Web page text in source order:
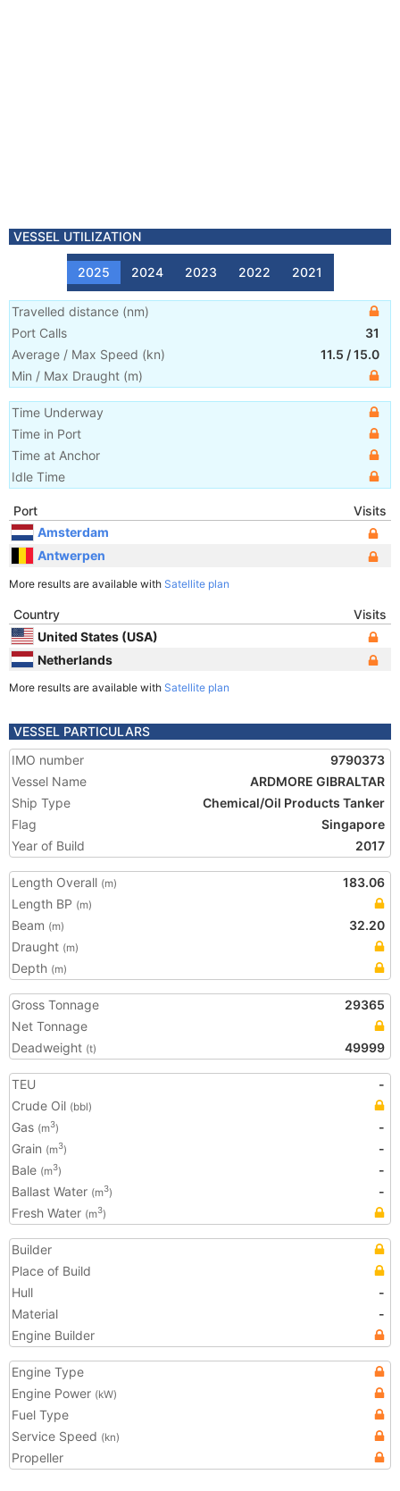
VESSEL UTILIZATION
2025 2024 2023 2022 2021
Travelled distance (nm)
Port Calls
31
Average / Max Speed (kn) 11.5 /15.0
Min / Max Draught (m)
Time Underway
Time in Port
Time at Anchor
Idle Time
Port
Visits
Amsterdam
Antwerpen
More results are available with Satellite plan
Country
Visits
United States (USA)
Netherlands
More results are available with Satellite plan
VESSEL PARTICULARS
IMO number
9790373
Vessel Name
ARDMORE GIBRALTAR
Ship Type
Chemical/Oil Products Tanker
Flag
Singapore
Year of Build
2017
Length Overall (m)
183.06
Length BP (m)
Beam (m)
32.20
Draught (m)
Depth (m)
Gross Tonnage
29365
Net Tonnage
Deadweight (t) 49999
TEU
-
Crude Oil (bbl)
Gas (m3)
-
Grain (m3)
-
Bale (m3)
-
Ballast Water (m3)
-
Fresh Water (m3)
Builder
Place of Build
Hull
-
Material
-
Engine Builder
Engine Type
Engine Power (kW)
Fuel Type
Service Speed (kn)
Propeller